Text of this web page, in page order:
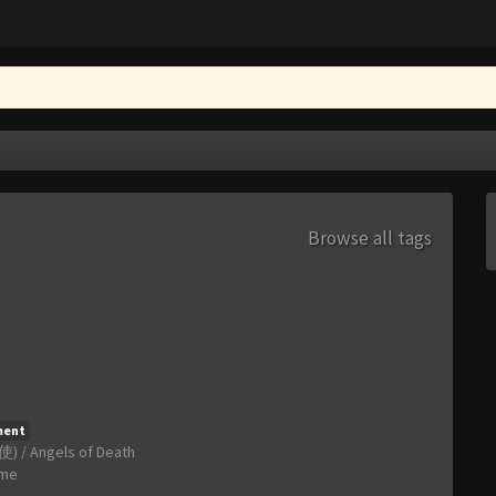
Browse all tags
) / Angels of Death